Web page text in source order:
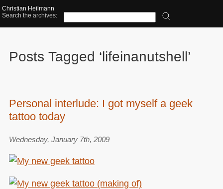
Christian Heilmann
Search the archives:
Posts Tagged ‘lifeinanutshell’
Personal interlude: I got myself a geek
tattoo today
Wednesday, January 7th, 2009